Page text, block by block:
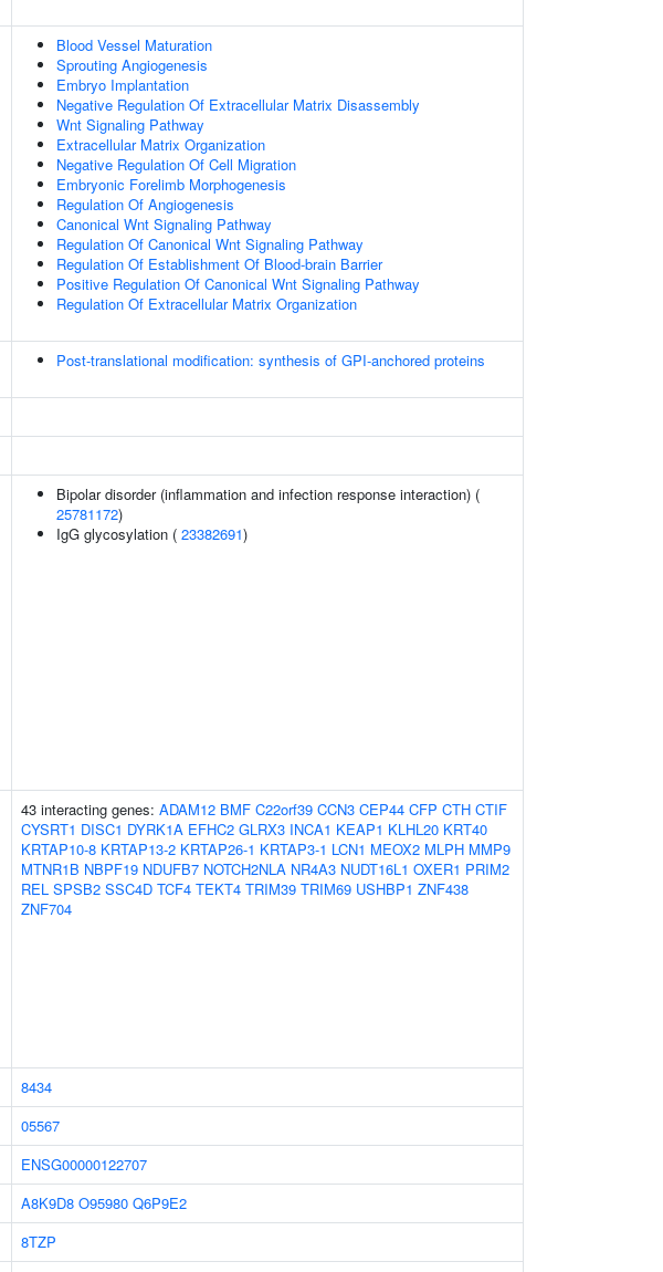
Blood Vessel Maturation
Sprouting Angiogenesis
Embryo Implantation
Negative Regulation Of Extracellular Matrix Disassembly
Wnt Signaling Pathway
Extracellular Matrix Organization
Negative Regulation Of Cell Migration
Embryonic Forelimb Morphogenesis
Regulation Of Angiogenesis
Canonical Wnt Signaling Pathway
Regulation Of Canonical Wnt Signaling Pathway
Regulation Of Establishment Of Blood-brain Barrier
Positive Regulation Of Canonical Wnt Signaling Pathway
Regulation Of Extracellular Matrix Organization
Post-translational modification: synthesis of GPI-anchored proteins
Bipolar disorder (inflammation and infection response interaction) (
25781172)
IgG glycosylation ( 23382691)
43 interacting genes: ADAM12 BMF C22orf39 CCN3 CEP44 CFP CTH CTIF
CYSRT1 DISC1 DYRK1A EFHC2 GLRX3 INCA1 KEAP1 KLHL20 KRT40
KRTAP10-8 KRTAP13-2 KRTAP26-1 KRTAP3-1 LCN1 MEOX2 MLPH MMP9
MTNR1B NBPF19 NDUFB7 NOTCH2NLA NR4A3 NUDT16L1 OXER1 PRIM2
REL SPSB2 SSC4D TCF4 TEKT4 TRIM39 TRIM69 USHBP1 ZNF438
ZNF704
8434
05567
ENSG00000122707
A8K9D8 O95980 Q6P9E2
8TZP